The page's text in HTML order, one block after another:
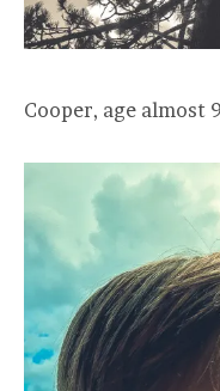
Cooper, age almost